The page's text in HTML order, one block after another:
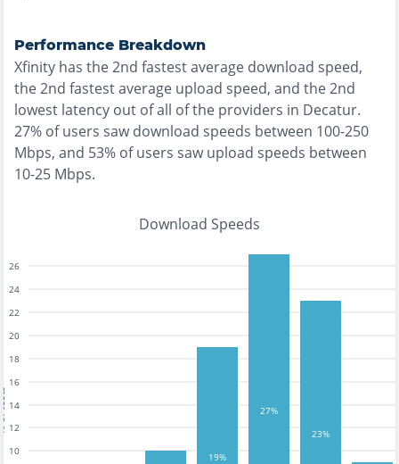
Performance Breakdown
Xfinity has the2nd fastestaverage download speed,
the2nd fastestaverage upload speed, and the2nd
lowest latency out of all of the providers in Decatur.
27% of users saw download speeds between 100-250
Mbps, and 53% of users saw upload speeds between
10-25 Mbps.
Download Speeds
10
12
14
16
18
20
22
24
26
19%
27%
23%